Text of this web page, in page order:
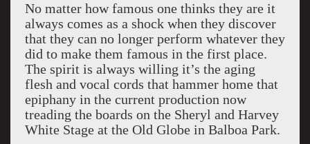
No matter how famous one thinks they are it
always comes as a shock when they discover
that they can no longer perform whatever they
did to make them famous in the first place.
The spirit is always willing it’s the aging
flesh and vocal cords that hammer home that
epiphany in the current production now
treading the boards on the Sheryl and Harvey
White Stage at the Old Globe in Balboa Park.